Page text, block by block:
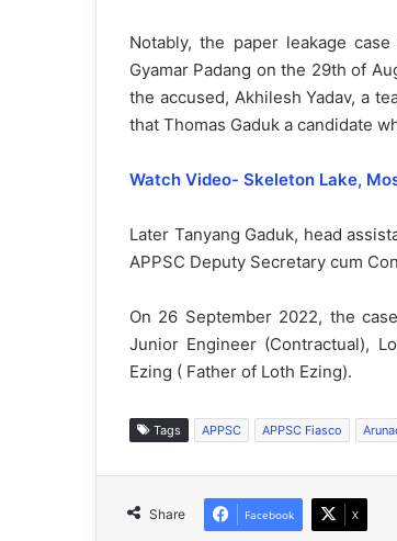
Notably, the paper leakage
Gyamar Padang on the 29th of
the accused, Akhilesh Yadav, a
that Thomas Gaduk a candidate
Watch Video- Skeleton Lake,
Later Tanyang Gaduk, head
APPSC Deputy Secretary cum
On 26 September 2022, the
Junior Engineer (Contractual),
Ezing ( Father of Loth Ezing).
Tags APPSC APPSC Fiasco
Share Facebook X